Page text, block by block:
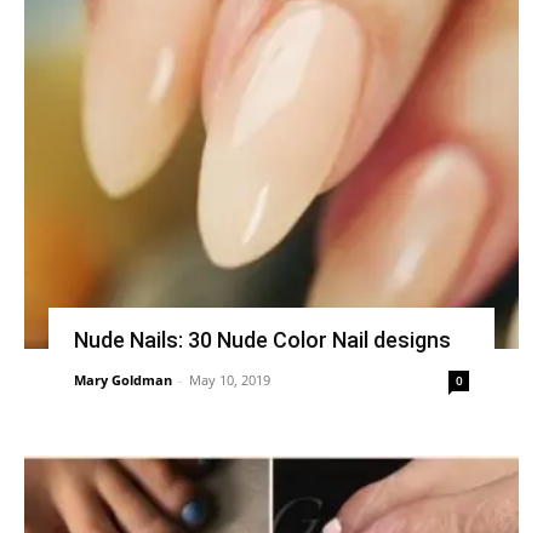
Nude Nails: 30 Nude Color Nail designs
Mary Goldman - May 10, 2019 0